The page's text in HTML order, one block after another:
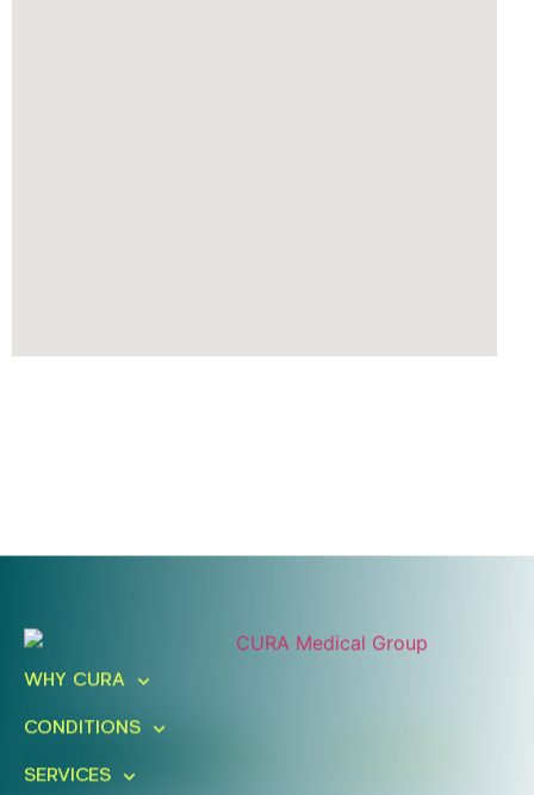
Ready To Take An Action?
Schedule A Free Consultation
WHY CURA
CONDITIONS
SERVICES